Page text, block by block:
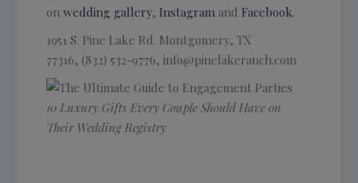
on wedding gallery, Instagram and Facebook.
1951 S. Pine Lake Rd. Montgomery, TX
77316, (832) 532-9776, info@pinelakeranch.com
10 Luxury Gifts Every Couple Should Have on
Their Wedding Registry